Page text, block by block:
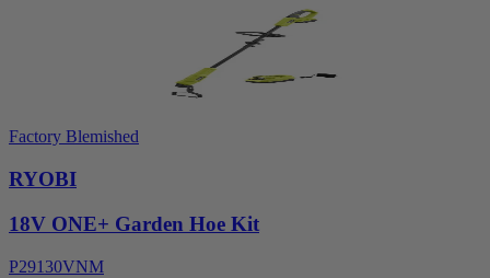
Factory Blemished
RYOBI
18V ONE+ Garden Hoe Kit
P29130VNM